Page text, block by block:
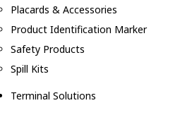
Placards & Accessories
Product Identification Marker
Safety Products
Spill Kits
Terminal Solutions